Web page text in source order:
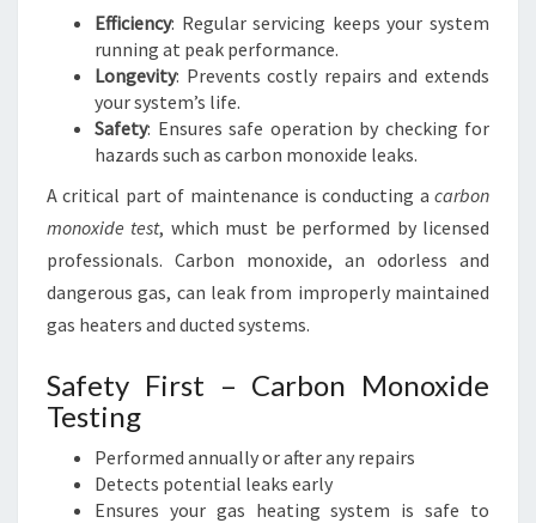
Efficiency: Regular servicing keeps your system
running at peak performance.
Longevity: Prevents costly repairs and extends
your system’s life.
Safety: Ensures safe operation by checking for
hazards such as carbon monoxide leaks.
A critical part of maintenance is conducting a carbon
monoxide test, which must be performed by licensed
professionals. Carbon monoxide, an odorless and
dangerous gas, can leak from improperly maintained
gas heaters and ducted systems.
Safety First – Carbon Monoxide
Testing
Performed annually or after any repairs
Detects potential leaks early
Ensures your gas heating system is safe to